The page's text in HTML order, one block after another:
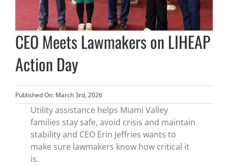
CEO Meets Lawmakers on LIHEAP
Action Day
Published On: March 3rd, 2026
Utility assistance helps Miami Valley
families stay safe, avoid crisis and maintain
stability and CEO Erin Jeffries wants to
make sure lawmakers know how critical it
is.